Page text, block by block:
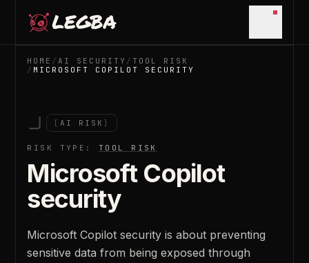
Skip to main content
HOME /AI SECURITY / TOOL RISK
/ MICROSOFT COPILOT SECURITY
[AI RISK ]
RISK TYPE: TOOL RISK
Microsoft Copilot
security
Microsoft Copilot security is about preventing
sensitive data from being exposed through